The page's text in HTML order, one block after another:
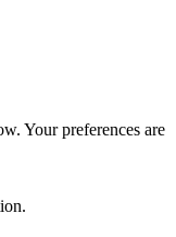
Your preferences are